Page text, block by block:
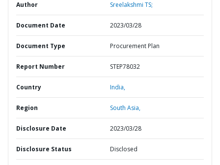
Author Sreelakshmi TS;
Document Date 2023/03/28
Document Type Procurement Plan
Report Number STEP78032
Country India,
Region South Asia,
Disclosure Date 2023/03/28
Disclosure Status Disclosed